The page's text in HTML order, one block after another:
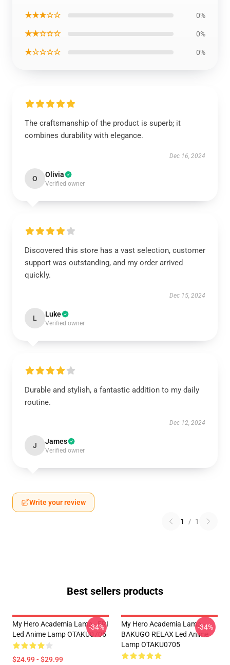
★★★☆☆ 0%
★★☆☆☆ 0%
★☆☆☆☆ 0%
The craftsmanship of the product is superb; it
combines durability with elegance.
Dec 16, 2024
O Olivia
Verified owner
Discovered this store has a vast selection, customer
support was outstanding, and my order arrived
quickly.
Dec 15, 2024
L Luke
Verified owner
Durable and stylish, a fantastic addition to my daily
routine.
Dec 12, 2024
J James
Verified owner
Write your review
1 / 1
Best sellers products
My Hero Academia Lamp - ERI
Led Anime Lamp OTAKU0705
$24.99 - $29.99
-34%
My Hero Academia Lamp -
BAKUGO RELAX Led Anime
Lamp OTAKU0705
-34%